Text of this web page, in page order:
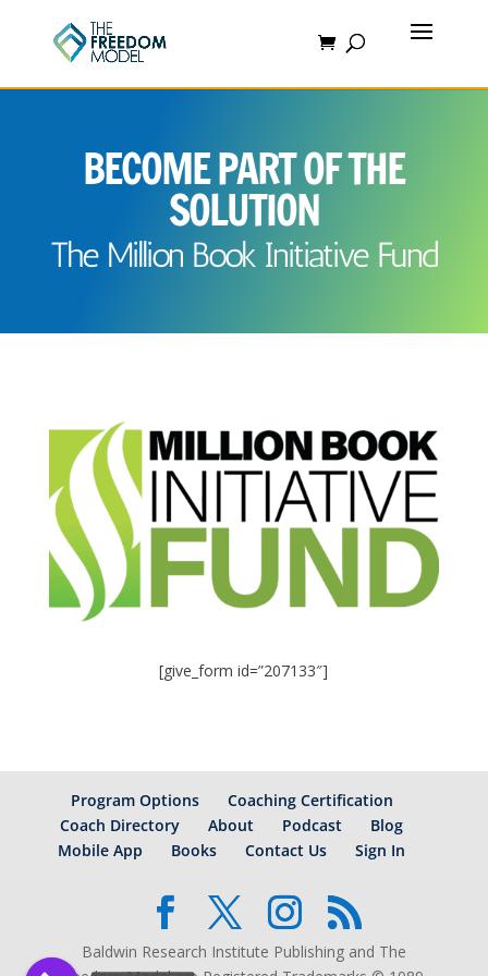
BECOME PART OF THE
SOLUTION
The Million Book Initiative Fund
[give_form id=”207133″]
Program Options
Coaching Certification
Coach Directory
About Podcast
Blog
Mobile App
Books Contact Us Sign In
Baldwin Research Institute Publishing and The